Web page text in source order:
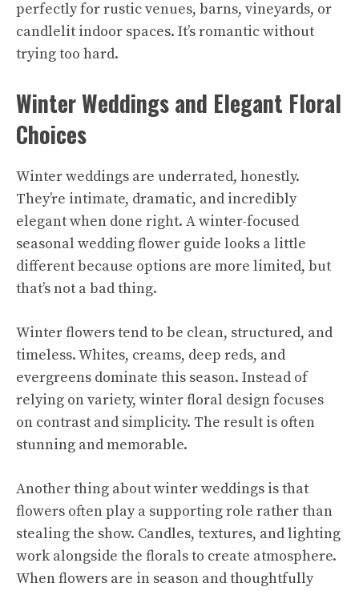
perfectly for rustic venues, barns, vineyards, or
candlelit indoor spaces. It’s romantic without
trying too hard.
Winter Weddings and Elegant Floral
Choices
Winter weddings are underrated, honestly.
They’re intimate, dramatic, and incredibly
elegant when done right. A winter-focused
seasonal wedding flower guide looks a little
different because options are more limited, but
that’s not a bad thing.
Winter flowers tend to be clean, structured, and
timeless. Whites, creams, deep reds, and
evergreens dominate this season. Instead of
relying on variety, winter floral design focuses
on contrast and simplicity. The result is often
stunning and memorable.
Another thing about winter weddings is that
flowers often play a supporting role rather than
stealing the show. Candles, textures, and lighting
work alongside the florals to create atmosphere.
When flowers are in season and thoughtfully